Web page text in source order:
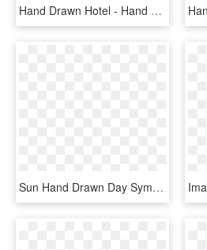
Hand Drawn Hotel - Hand Drawn Travel Icons, HD Png Download
Sun Hand Drawn Day Symbol Comments - Sun Icon Hand Drawn, HD Png Download